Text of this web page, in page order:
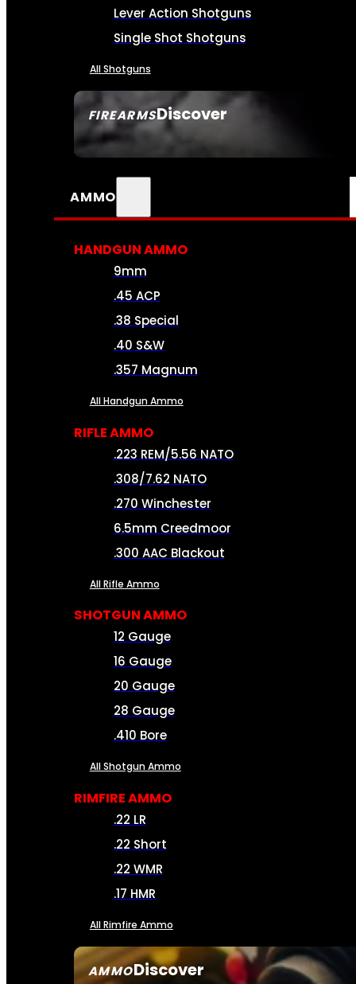
FIREARMSDiscover
SEE ALL FIREARMS
Lever Action Shotguns
Single Shot Shotguns
All Shotguns
AMMO
AMMODiscover
HANDGUN AMMO
9mm
.45 ACP
.38 Special
.40 S&W
.357 Magnum
All Handgun Ammo
RIFLE AMMO
.223 REM/5.56 NATO
.308/7.62 NATO
.270 Winchester
6.5mm Creedmoor
.300 AAC Blackout
All Rifle Ammo
SHOTGUN AMMO
12 Gauge
16 Gauge
20 Gauge
28 Gauge
.410 Bore
All Shotgun Ammo
RIMFIRE AMMO
.22 LR
.22 Short
.22 WMR
.17 HMR
All Rimfire Ammo